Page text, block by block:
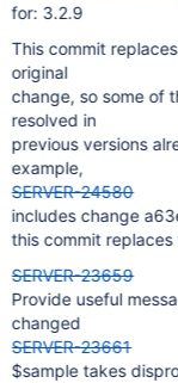
for: 3.2.9
This commit
original
change, so some of
resolved in
previous versions
example,
SERVER-24580
includes change
this commit
SERVER-23659
Provide useful
changed
SERVER-23661
$sample takes